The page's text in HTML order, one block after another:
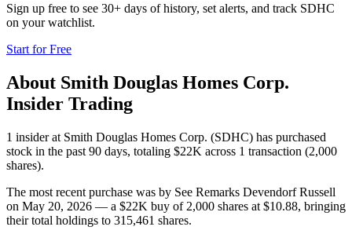
Sign up free to see 30+ days of history, set alerts, and track SDHC
on your watchlist.
Start for Free
About Smith Douglas Homes Corp.
Insider Trading
1 insider at Smith Douglas Homes Corp. (SDHC) has purchased
stock in the past 90 days, totaling $22K across 1 transaction (2,000
shares).
The most recent purchase was by See Remarks Devendorf Russell
on May 20, 2026 — a $22K buy of 2,000 shares at $10.88, bringing
their total holdings to 315,461 shares.